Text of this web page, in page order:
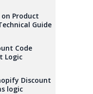
Product
Guide
Code
Logic
Discount
logic